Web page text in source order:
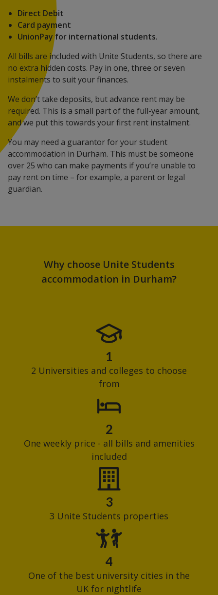
Direct Debit
Card payment
UnionPay for international students.
All bills are included with Unite Students, so there are
no extra hidden costs. Pay in one, three or seven
instalments to suit your finances.
We don’t take deposits, but advance rent may be
required. This is a small part of the full-year amount,
and we put this towards your first rent instalment.
You may need a guarantor for your student
accommodation in Durham. This must be someone
over 25 who can make payments if you’re unable to
pay rent on time – for example, a parent or legal
guardian.
Why choose Unite Students
accommodation in Durham?
1
2 Universities and colleges to choose
from
2
One weekly price - all bills and amenities
included
3
3 Unite Students properties
4
One of the best university cities in the
UK for nightlife